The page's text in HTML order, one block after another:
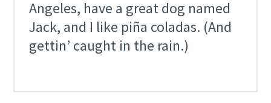
Angeles, have a great dog named
Jack, and I like piña coladas. (And
gettin’ caught in the rain.)